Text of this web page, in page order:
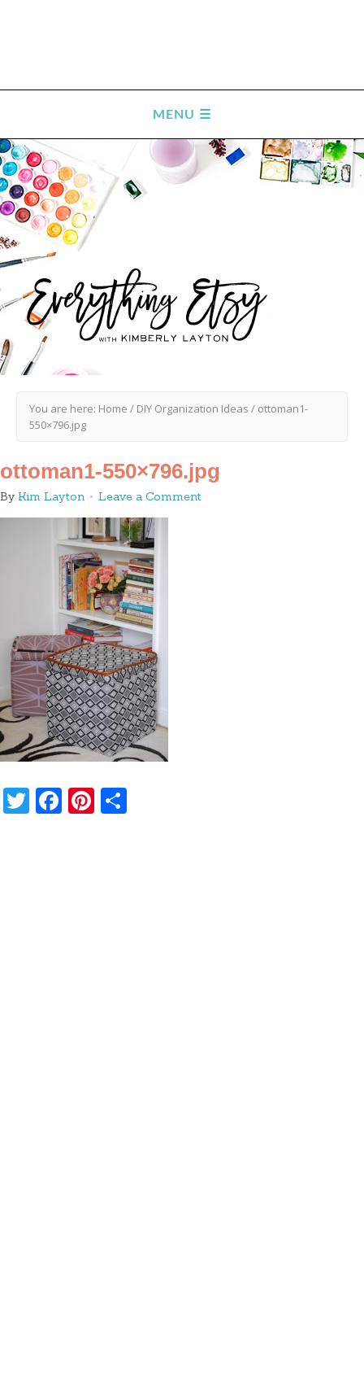
You are here: Home / DIY Organization Ideas / ottoman1-
550×796.jpg
ottoman1-550×796.jpg
By Kim Layton Leave a Comment
Twitter
Facebook
Pinterest